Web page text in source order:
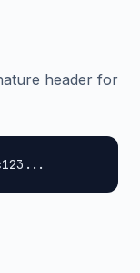
header for